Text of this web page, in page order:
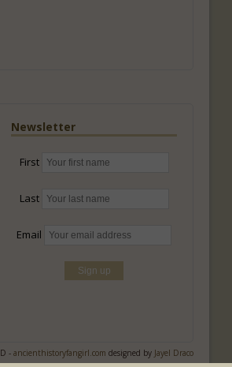
Newsletter
First
Last
Email
- ancienthistoryfangirl.com designed by Jayel Draco